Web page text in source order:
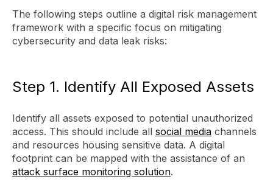
The following steps outline a digital risk management
framework with a specific focus on mitigating
cybersecurity and data leak risks:
Step 1. Identify All Exposed Assets
Identify all assets exposed to potential unauthorized
access. This should include all social media channels
and resources housing sensitive data. A digital
footprint can be mapped with the assistance of an
attack surface monitoring solution.